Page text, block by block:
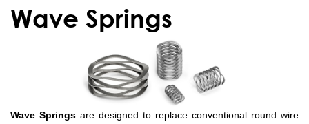
Wave Springs
Wave Springs are designed to replace conventional round wire